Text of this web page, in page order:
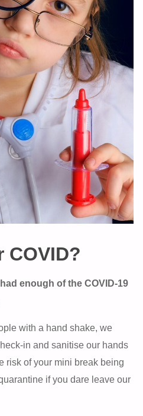
COVID?
enough of the COVID-19
with a hand shake, we
in and sanitise our hands
risk of your mini break being
if you dare leave our